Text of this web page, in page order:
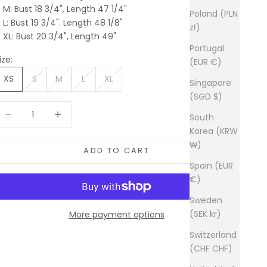
Poland (PLN
zł)
Portugal
(EUR €)
Singapore
(SGD $)
South
Korea (KRW
₩)
Spain (EUR
€)
Sweden
(SEK kr)
Switzerland
(CHF CHF)
M: Bust 18 3/4", Length 47 1/4"
L: Bust 19 3/4". Length 48 1/8"
XL: Bust 20 3/4", Length 49"
XS
S M L XL
ADD TO CART
More payment options